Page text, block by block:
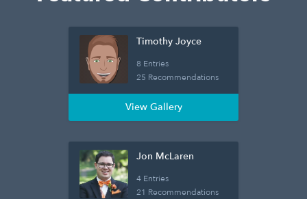
Timothy Joyce
8 Entries
25 Recommendations
View Gallery
Jon McLaren
4 Entries
21 Recommendations